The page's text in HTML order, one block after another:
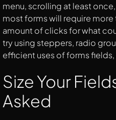
menu, scrolling at least
most forms will require
amount of clicks for what
try using steppers, radio
efficient uses of forms fields,
Size Your
Asked